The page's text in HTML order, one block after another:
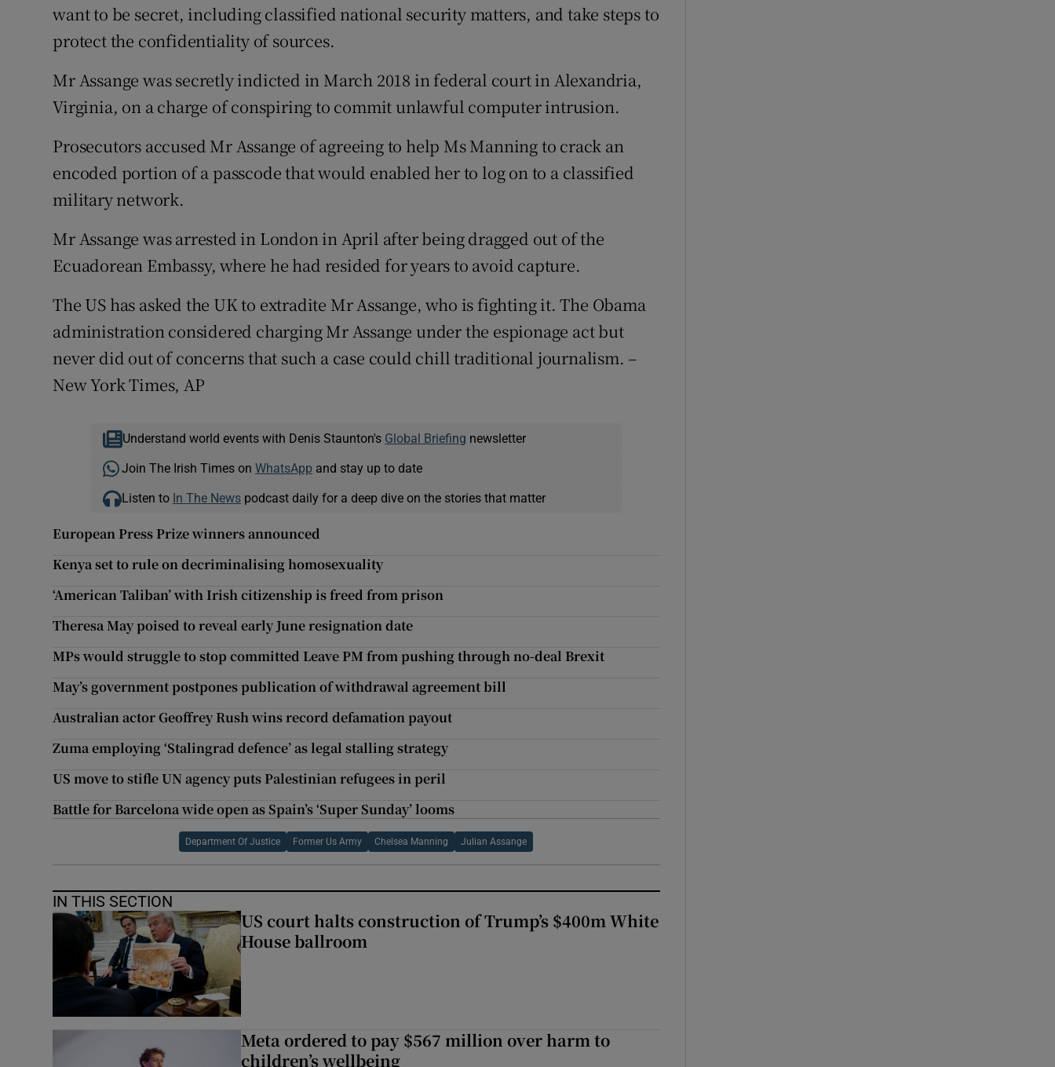
want to be secret, including classified national security matters, and take steps to
protect the confidentiality of sources.
Mr Assange was secretly indicted in March 2018 in federal court in Alexandria,
Virginia, on a charge of conspiring to commit unlawful computer intrusion.
Prosecutors accused Mr Assange of agreeing to help Ms Manning to crack an
encoded portion of a passcode that would enabled her to log on to a classified
military network.
Mr Assange was arrested in London in April after being dragged out of the
Ecuadorean Embassy, where he had resided for years to avoid capture.
The US has asked the UK to extradite Mr Assange, who is fighting it. The Obama
administration considered charging Mr Assange under the espionage act but
never did out of concerns that such a case could chill traditional journalism. –
New York Times, AP
Understand world events with Denis Staunton's Global Briefing newsletter
Join The Irish Times on WhatsApp and stay up to date
Listen to In The Newspodcast daily for a deep dive on the stories that matter
European Press Prize winners announced
Kenya set to rule on decriminalising homosexuality
‘American Taliban’ with Irish citizenship is freed from prison
Theresa May poised to reveal early June resignation date
MPs would struggle to stop committed Leave PM from pushing through no-deal Brexit
May’s government postpones publication of withdrawal agreement bill
Australian actor Geoffrey Rush wins record defamation payout
Zuma employing ‘Stalingrad defence’ as legal stalling strategy
US move to stifle UN agency puts Palestinian refugees in peril
Battle for Barcelona wide open as Spain’s ‘Super Sunday’ looms
Department Of Justice Former Us Army Chelsea Manning Julian Assange
IN THIS SECTION
US court halts construction of Trump’s $400m White
House ballroom
Meta ordered to pay $567 million over harm to
children’s wellbeing